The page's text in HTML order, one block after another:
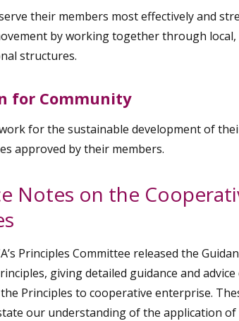
their members most effectively and
by working together through
structures.
for Community
for the sustainable development of
approved by their members.
Notes on the
Principles Committee released the
giving detailed guidance and
Principles to cooperative enterprise.
our understanding of the application of